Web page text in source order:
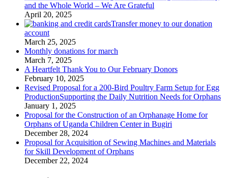
and the Whole World – We Are Grateful
April 20, 2025
Transfer money to our donation
account
March 25, 2025
Monthly donations for march
March 7, 2025
A Heartfelt Thank You to Our February Donors
February 10, 2025
Revised Proposal for a 200-Bird Poultry Farm Setup for Egg
ProductionSupporting the Daily Nutrition Needs for Orphans
January 1, 2025
Proposal for the Construction of an Orphanage Home for
Orphans of Uganda Children Center in Bugiri
December 28, 2024
Proposal for Acquisition of Sewing Machines and Materials
for Skill Development of Orphans
December 22, 2024